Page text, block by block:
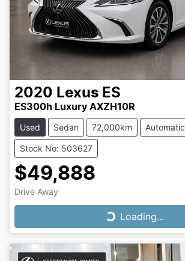
2020 Lexus ES
ES300h Luxury AXZH10R
Used Sedan 72,000km Automatic
Stock No: 503627
$49,888
Drive Away
Loading...
Loading...